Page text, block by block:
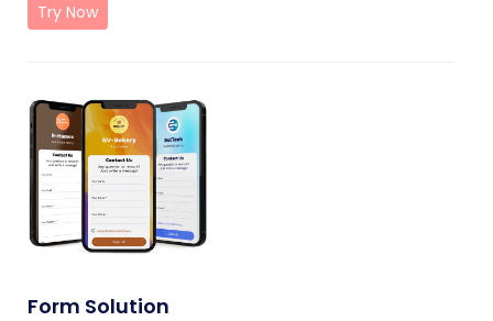
Try Now
Form Solution